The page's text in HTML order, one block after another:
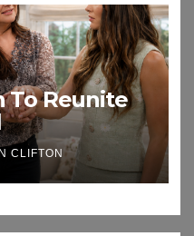
To Reunite
CLIFTON